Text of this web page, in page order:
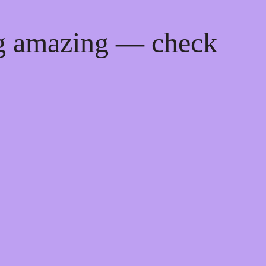
amazing — check